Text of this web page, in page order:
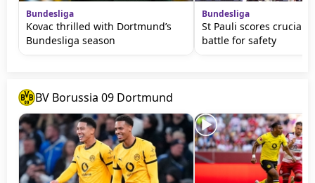
Bundesliga
Kovac thrilled with Dortmund’s
Bundesliga season
Bundesliga
St Pauli scores crucial
battle for safety
BV Borussia 09 Dortmund